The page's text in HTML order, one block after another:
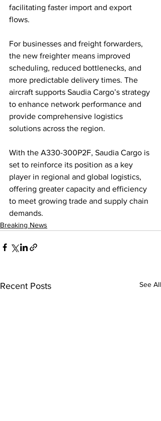
facilitating faster import and export
flows.
For businesses and freight forwarders,
the new freighter means improved
scheduling, reduced bottlenecks, and
more predictable delivery times. The
aircraft supports Saudia Cargo’s strategy
to enhance network performance and
provide comprehensive logistics
solutions across the region.
With the A330-300P2F, Saudia Cargo is
set to reinforce its position as a key
player in regional and global logistics,
offering greater capacity and efficiency
to meet growing trade and supply chain
demands.
Breaking News
Recent Posts See All